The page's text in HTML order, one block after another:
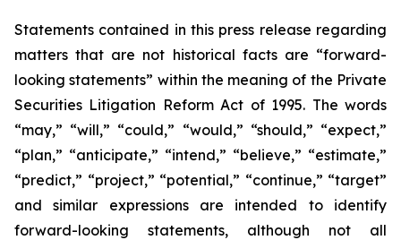
Statements contained in this press release regarding
matters that are not historical facts are “forward-
looking statements” within the meaning of the Private
Securities Litigation Reform Act of 1995. The words
“may,” “will,” “could,” “would,” “should,” “expect,”
“plan,” “anticipate,” “intend,” “believe,” “estimate,”
“predict,” “project,” “potential,” “continue,” “target”
and similar expressions are intended to identify
forward-looking statements, although not all